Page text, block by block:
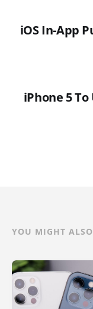
iOS In-App
iPhone 5
YOU MIGHT